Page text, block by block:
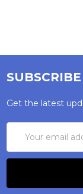
Get the latest
Address